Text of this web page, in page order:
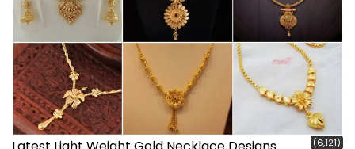
(6,121)